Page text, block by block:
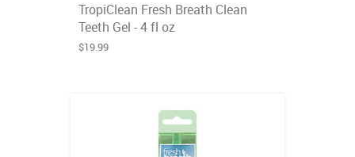
TropiClean Fresh Breath Clean
Teeth Gel - 4 fl oz
$19.99